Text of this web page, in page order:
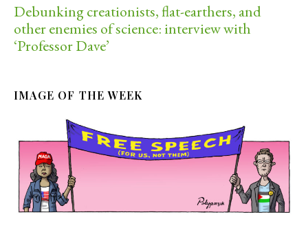
Debunking creationists, flat-earthers, and
other enemies of science: interview with
‘Professor Dave’
IMAGE OF THE WEEK